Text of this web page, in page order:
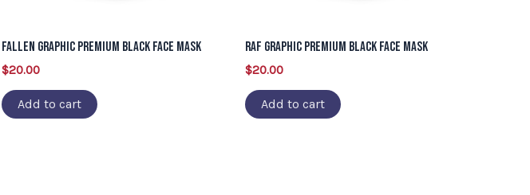
Fallen Graphic Premium Black Face Mask
$20.00
Add to cart
RAF Graphic Premium Black Face Mask
$20.00
Add to cart